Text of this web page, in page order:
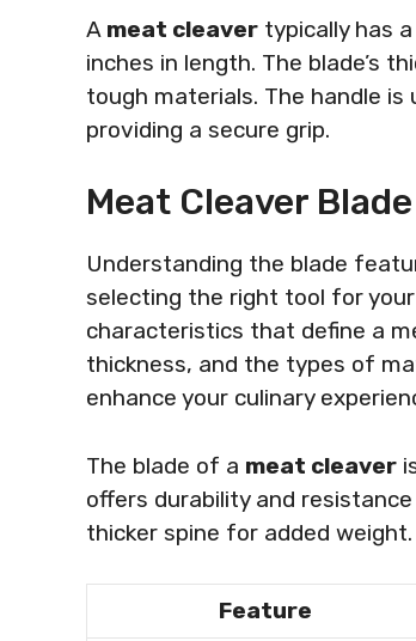
A meat cleaver typically has
inches in length. The blade’s
tough materials. The handle
providing a secure grip.
Meat Cleaver
Understanding the blade
selecting the right tool for
characteristics that define a
thickness, and the types of
enhance your culinary
The blade of a meat cleaver
offers durability and
thicker spine for added weight.
Feature